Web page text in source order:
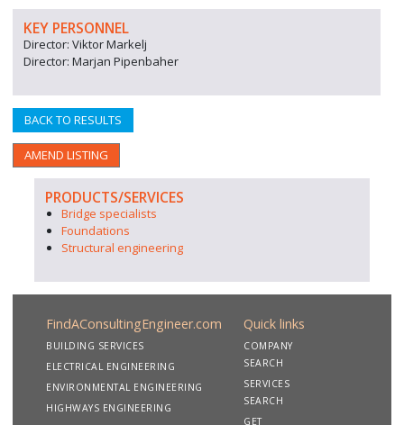
KEY PERSONNEL
Director: Viktor Markelj
Director: Marjan Pipenbaher
BACK TO RESULTS
AMEND LISTING
PRODUCTS/SERVICES
Bridge specialists
Foundations
Structural engineering
FindAConsultingEngineer.com
BUILDING SERVICES
ELECTRICAL ENGINEERING
ENVIRONMENTAL ENGINEERING
HIGHWAYS ENGINEERING
Quick links
COMPANY
SEARCH
SERVICES
SEARCH
GET